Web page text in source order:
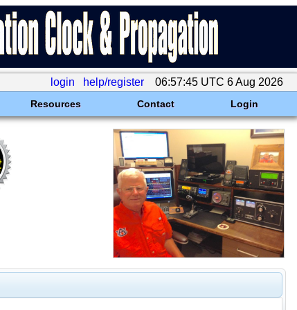
login help/register 06:57:45 UTC 6 Aug 2026
Resources Contact Login